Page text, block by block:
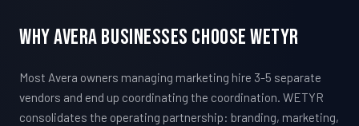
Why Avera Businesses Choose WETYR
Most Avera owners managing marketing hire 3-5 separate
vendors and end up coordinating the coordination. WETYR
consolidates the operating partnership: branding, marketing,